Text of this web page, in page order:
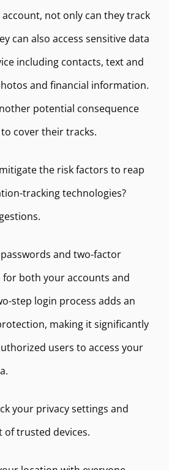
not only can they track
can also access sensitive data
including contacts, text and
and financial information.
potential consequence
cover their tracks.
the risk factors to reap
tracking technologies?
and two-factor
both your accounts and
step login process adds an
making it significantly
users to access your
your privacy settings and
of trusted devices.